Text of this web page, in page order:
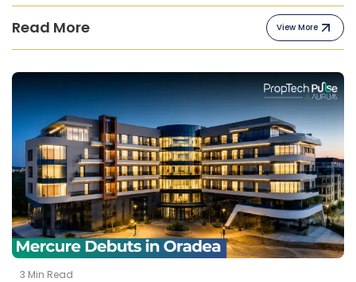
Read More View More
3 Min Read